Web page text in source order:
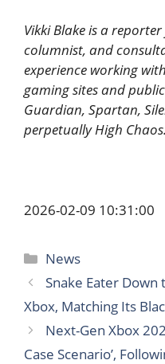
Vikki Blake is a
columnist, and
experience working
gaming sites and
Guardian, Spartan,
perpetually High
2026-02-09 10:31:00
Categories
News
Snake Eater Down
Xbox, Matching Its
Next-Gen Xbox
Case Scenario’,